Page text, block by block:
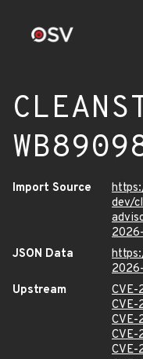
Import Source
dev/
JSON Data
Upstream
CVE-